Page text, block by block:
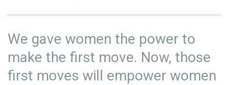
We gave women the power to
make the first move. Now, those
first moves will empower women